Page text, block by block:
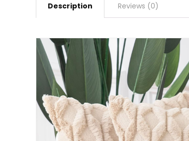
Description Reviews (0)